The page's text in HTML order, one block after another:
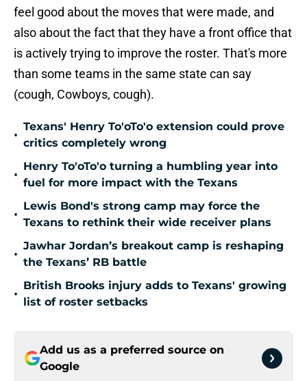
feel good about the moves that were made, and
also about the fact that they have a front office that
is actively trying to improve the roster. That's more
than some teams in the same state can say
(cough, Cowboys, cough).
•
Texans' Henry To'oTo'o extension could prove
critics completely wrong
•
Henry To'oTo'o turning a humbling year into
fuel for more impact with the Texans
•
Lewis Bond's strong camp may force the
Texans to rethink their wide receiver plans
•
Jawhar Jordan’s breakout camp is reshaping
the Texans’ RB battle
•
British Brooks injury adds to Texans' growing
list of roster setbacks
Add us as a preferred source on
Google